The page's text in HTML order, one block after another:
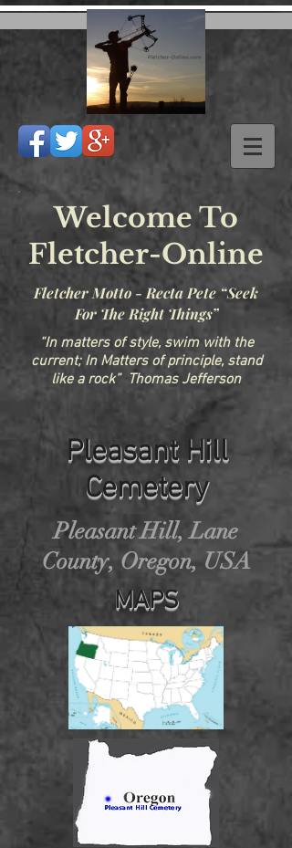
Welcome To
Fletcher-Online
Fletcher Motto - Recta Pete “Seek
For The Right Things”
“In matters of style, swim with the
current; In Matters of principle, stand
like a rock” Thomas Jefferson
Pleasant Hill
Cemetery
Pleasant Hill, Lane
County, Oregon, USA
MAPS